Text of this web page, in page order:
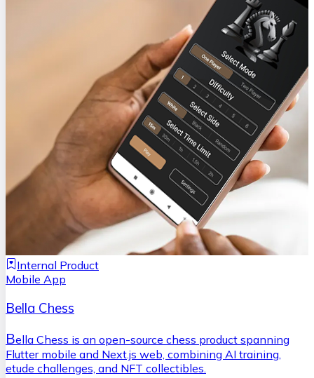
Internal Product
Mobile App
Bella Chess
Bella Chess is an open-source chess product spanning
Flutter mobile and Next.js web, combining AI training,
etude challenges, and NFT collectibles.